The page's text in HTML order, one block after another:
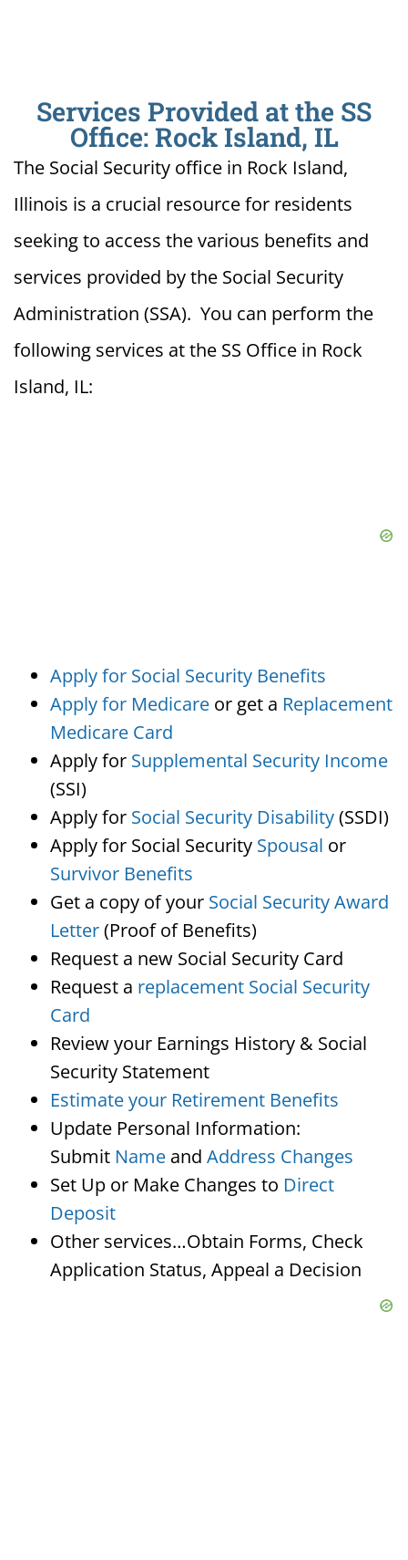
Services Provided at the SS
Office: Rock Island, IL
The Social Security office in Rock Island,
Illinois is a crucial resource for residents
seeking to access the various benefits and
services provided by the Social Security
Administration (SSA). You can perform the
following services at the SS Office in Rock
Island, IL:
Apply for Social Security Benefits
Apply for Medicare or get a Replacement
Medicare Card
Apply for Supplemental Security Income
(SSI)
Apply for Social Security Disability(SSDI)
Apply for Social Security Spousal or
Survivor Benefits
Get a copy of your Social Security Award
Letter(Proof of Benefits)
Request a new Social Security Card
Request a replacement Social Security
Card
Review your Earnings History & Social
Security Statement
Estimate your Retirement Benefits
Update Personal Information:
Submit Name and Address Changes
Set Up or Make Changes to Direct
Deposit
Other services…Obtain Forms, Check
Application Status, Appeal a Decision